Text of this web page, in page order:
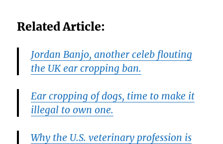
Related Article:
Jordan Banjo, another celeb flouting
the UK ear cropping ban.
Ear cropping of dogs, time to make it
illegal to own one.
Why the U.S. veterinary profession is